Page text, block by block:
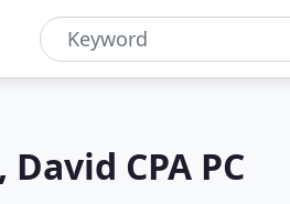
CPA PC